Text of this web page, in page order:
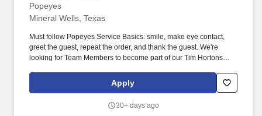
time through our myFlexPay program. What our crew members
love about Take 5: Full-time & flexible schedules are available
PAY available through myFlexPay FREE oil changes!
Popeyes
Mineral Wells, Texas
Must follow Popeyes Service Basics: smile, make eye contact,
greet the guest, repeat the order, and thank the guest. We're
looking for Team Members to become part of our Tim Hortons
experiences for our guests.Apply
30+ days ago